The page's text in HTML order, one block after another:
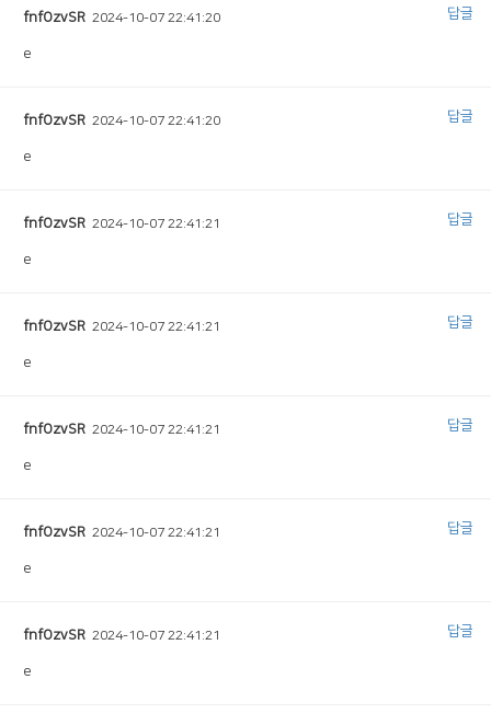
fnfOzvSR 2024-10-07 22:41:20
e
답글
fnfOzvSR 2024-10-07 22:41:20
e
답글
fnfOzvSR 2024-10-07 22:41:21
e
답글
fnfOzvSR 2024-10-07 22:41:21
e
답글
fnfOzvSR 2024-10-07 22:41:21
e
답글
fnfOzvSR 2024-10-07 22:41:21
e
답글
fnfOzvSR 2024-10-07 22:41:21
e
답글